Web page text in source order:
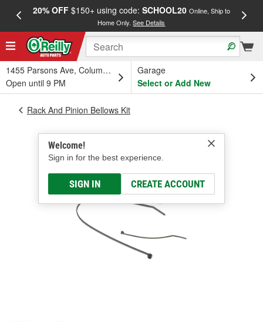
20% OFF$150+ using code: SCHOOL20 Online, Ship to
Home Only.See Details
1455 Parsons Ave, Columbus, OH
Open until 9 PM
Garage
Select or Add New
Welcome!
Sign in for the best experience.
SIGN IN CREATE ACCOUNT
Rack And Pinion Bellows Kit